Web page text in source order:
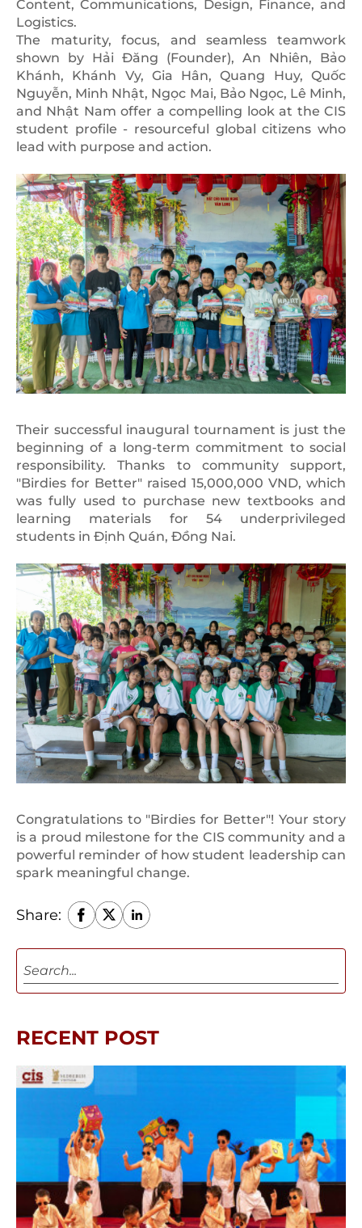
Content, Communications, Design, Finance, and
Logistics.
The maturity, focus, and seamless teamwork
shown by Hải Đăng (Founder), An Nhiên, Bảo
Khánh, Khánh Vy, Gia Hân, Quang Huy, Quốc
Nguyễn, Minh Nhật, Ngọc Mai, Bảo Ngọc, Lê Minh,
and Nhật Nam offer a compelling look at the CIS
student profile - resourceful global citizens who
lead with purpose and action.
Their successful inaugural tournament is just the
beginning of a long-term commitment to social
responsibility. Thanks to community support,
"Birdies for Better" raised 15,000,000 VND, which
was fully used to purchase new textbooks and
learning materials for 54 underprivileged
students in Định Quán, Đồng Nai.
Congratulations to "Birdies for Better"! Your story
is a proud milestone for the CIS community and a
powerful reminder of how student leadership can
spark meaningful change.
Share:
RECENT POST